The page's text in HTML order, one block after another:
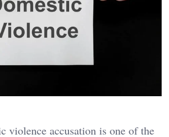
violence accusation is one of the